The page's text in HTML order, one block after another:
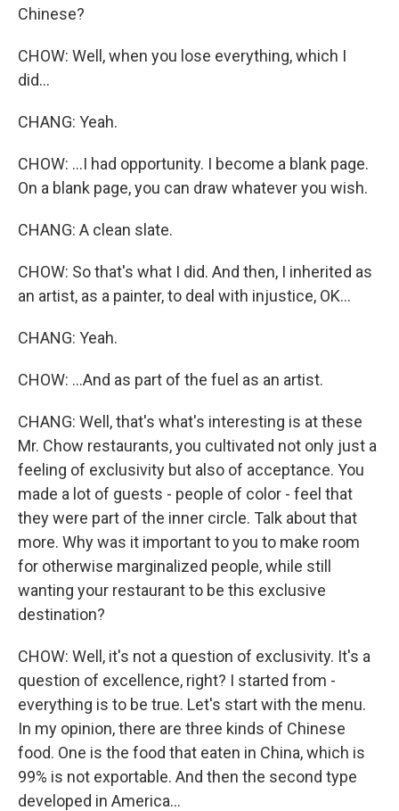
Chinese?
CHOW: Well, when you lose everything, which I
did...
CHANG: Yeah.
CHOW: ...I had opportunity. I become a blank page.
On a blank page, you can draw whatever you wish.
CHANG: A clean slate.
CHOW: So that's what I did. And then, I inherited as
an artist, as a painter, to deal with injustice, OK...
CHANG: Yeah.
CHOW: ...And as part of the fuel as an artist.
CHANG: Well, that's what's interesting is at these
Mr. Chow restaurants, you cultivated not only just a
feeling of exclusivity but also of acceptance. You
made a lot of guests - people of color - feel that
they were part of the inner circle. Talk about that
more. Why was it important to you to make room
for otherwise marginalized people, while still
wanting your restaurant to be this exclusive
destination?
CHOW: Well, it's not a question of exclusivity. It's a
question of excellence, right? I started from -
everything is to be true. Let's start with the menu.
In my opinion, there are three kinds of Chinese
food. One is the food that eaten in China, which is
99% is not exportable. And then the second type
developed in America...